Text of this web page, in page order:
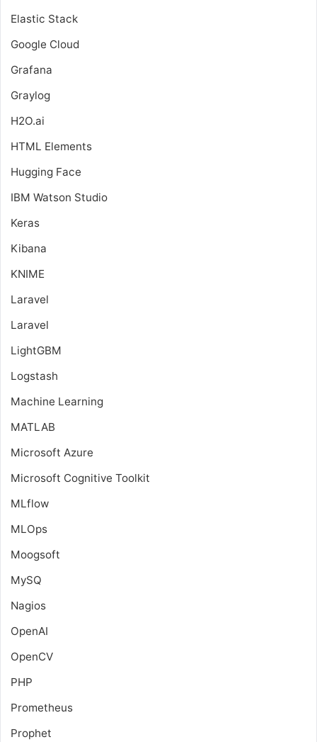
Elastic Stack
Google Cloud
Grafana
Graylog
H2O.ai
HTML Elements
Hugging Face
IBM Watson Studio
Keras
Kibana
KNIME
Laravel
Laravel
LightGBM
Logstash
Machine Learning
MATLAB
Microsoft Azure
Microsoft Cognitive Toolkit
MLflow
MLOps
Moogsoft
MySQ
Nagios
OpenAI
OpenCV
PHP
Prometheus
Prophet